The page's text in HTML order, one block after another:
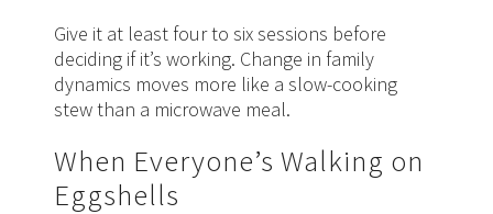
Give it at least four to six sessions before
deciding if it’s working. Change in family
dynamics moves more like a slow-cooking
stew than a microwave meal.
When Everyone’s Walking on
Eggshells